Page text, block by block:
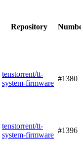
Repository
tenstorrent/tt-
system-firmware
#1380
tenstorrent/tt-
system-firmware
#1396